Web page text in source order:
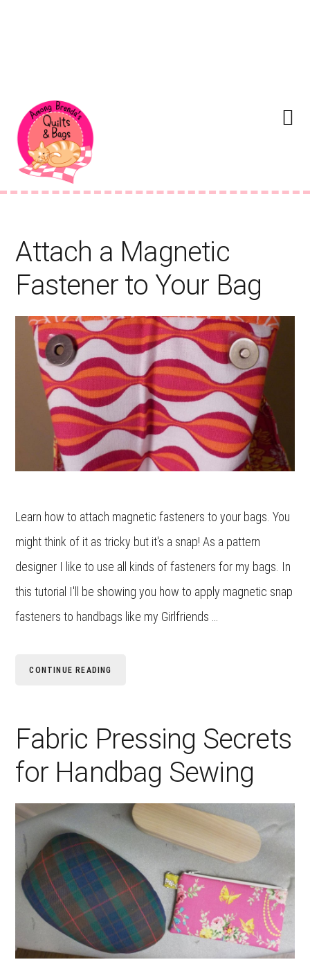
primary
navigation
main
content
footer
Attach a Magnetic
Fastener to Your Bag
Learn how to attach magnetic fasteners to your bags. You
might think of it as tricky but it's a snap! As a pattern
designer I like to use all kinds of fasteners for my bags. In
this tutorial I'll be showing you how to apply magnetic snap
fasteners to handbags like my Girlfriends …
CONTINUE READING
Fabric Pressing Secrets
for Handbag Sewing